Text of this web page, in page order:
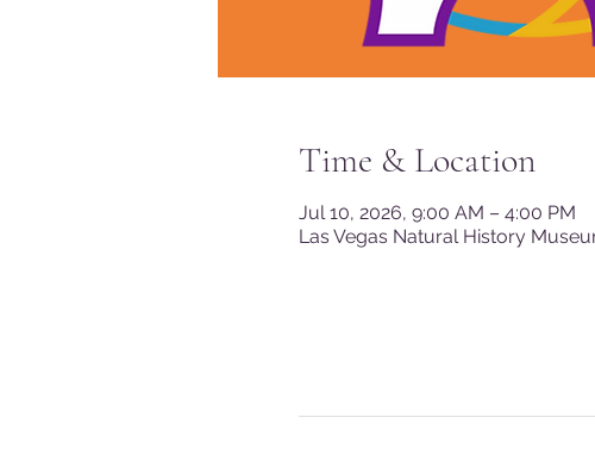
Time & Location
Jul 10, 2026, 9:00 AM – 4:00 PM
Las Vegas Natural History